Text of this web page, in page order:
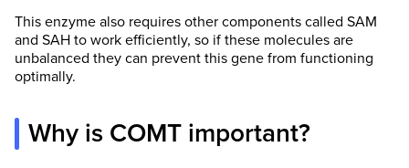
This enzyme also requires other components called SAM
and SAH to work efficiently, so if these molecules are
unbalanced they can prevent this gene from functioning
optimally.
Why is COMT important?